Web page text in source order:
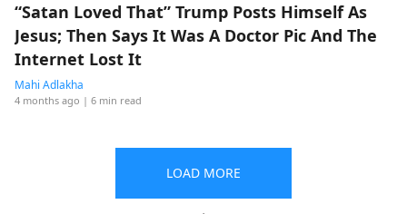
“Satan Loved That” Trump Posts Himself As
Jesus; Then Says It Was A Doctor Pic And The
Internet Lost It
Mahi Adlakha
4 months ago | 6 min read
LOAD MORE